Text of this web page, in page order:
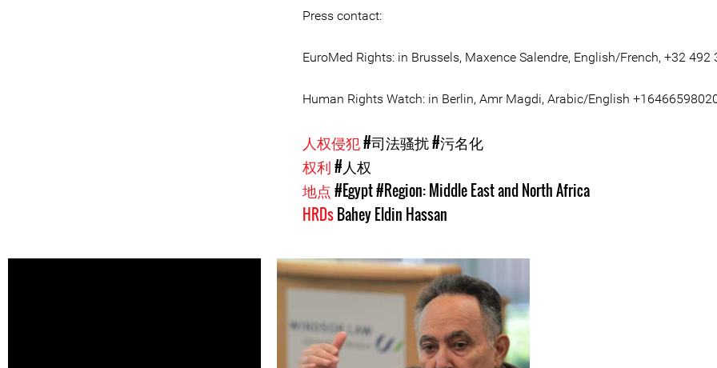
Press contact:
EuroMed Rights: in Brussels, Maxence Salendre, English/French, +32 492
Human Rights Watch: in Berlin, Amr Magdi, Arabic/English
人权侵犯#司法骚扰#污名化
权利#人权
地点#Egypt#Region: Middle East and North Africa
HRDsBahey Eldin Hassan